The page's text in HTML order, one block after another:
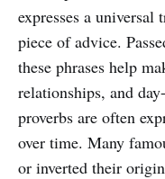
expresses a
piece of advice.
these phrases help
relationships, and
proverbs are often
over time. Many
or inverted their